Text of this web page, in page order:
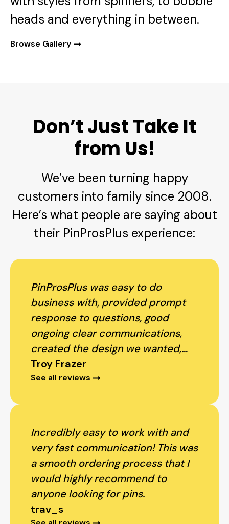
heads and everything in between.
Browse Gallery
Don’t Just Take It
from Us!
We’ve been turning happy
customers into family since 2008.
Here’s what people are saying about
their PinProsPlus experience:
PinProsPlus was easy to do
business with, provided prompt
response to questions, good
ongoing clear communications,
created the design we wanted,
produced proofs, accommodated
changes, and delivery sooner than
Thank you!
Troy Frazer
See all reviews
Incredibly easy to work with and
very fast communication! This was
a smooth ordering process that I
would highly recommend to
anyone looking for pins.
trav_s